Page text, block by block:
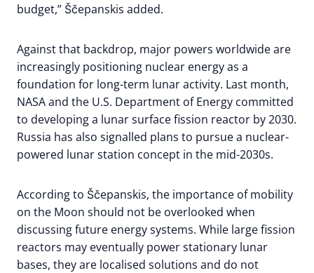
budget,” Ščepanskis added.
Against that backdrop, major powers worldwide are
increasingly positioning nuclear energy as a
foundation for long-term lunar activity. Last month,
NASA and the U.S. Department of Energy committed
to developing a lunar surface fission reactor by 2030.
Russia has also signalled plans to pursue a nuclear-
powered lunar station concept in the mid-2030s.
According to Ščepanskis, the importance of mobility
on the Moon should not be overlooked when
discussing future energy systems. While large fission
reactors may eventually power stationary lunar
bases, they are localised solutions and do not